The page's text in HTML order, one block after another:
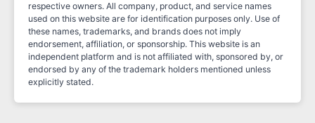
respective owners. All company, product, and service names
used on this website are for identification purposes only. Use of
these names, trademarks, and brands does not imply
endorsement, affiliation, or sponsorship. This website is an
independent platform and is not affiliated with, sponsored by, or
endorsed by any of the trademark holders mentioned unless
explicitly stated.